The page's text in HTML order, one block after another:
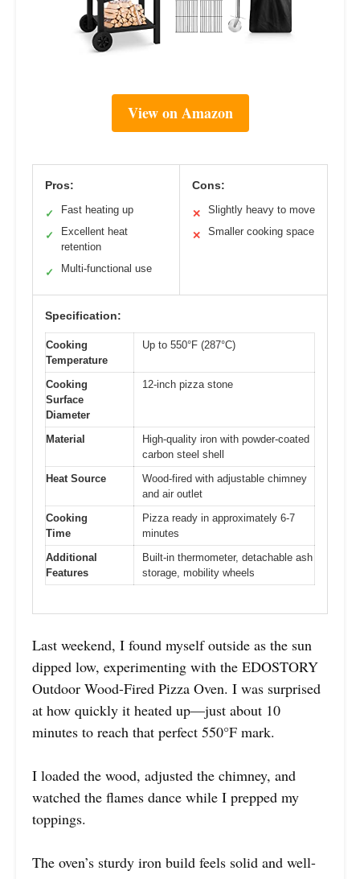
View on Amazon
Pros:
✓ Fast heating up
✓
Excellent heat
retention
✓ Multi-functional use
Cons:
✕ Slightly heavy to move
✕ Smaller cooking space
Specification:
Cooking
Temperature
Up to 550°F (287°C)
Cooking
Surface
Diameter
12-inch pizza stone
Material
High-quality iron with powder-coated
carbon steel shell
Heat Source
Wood-fired with adjustable chimney
and air outlet
Cooking
Time
Pizza ready in approximately 6-7
minutes
Additional
Features
Built-in thermometer, detachable ash
storage, mobility wheels
Last weekend, I found myself outside as the sun
dipped low, experimenting with the EDOSTORY
Outdoor Wood-Fired Pizza Oven. I was surprised
at how quickly it heated up—just about 10
minutes to reach that perfect 550°F mark.
I loaded the wood, adjusted the chimney, and
watched the flames dance while I prepped my
toppings.
The oven’s sturdy iron build feels solid and well-